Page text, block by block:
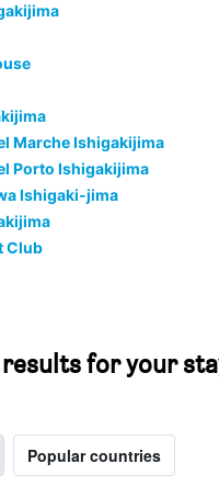
Marche Ishigakijima
Porto Ishigakijima
Ishigaki-jima
Club
for your
Popular countries